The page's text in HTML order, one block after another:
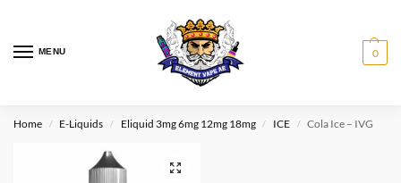
MENU 0
Home / E-Liquids / Eliquid 3mg 6mg 12mg 18mg / ICE / Cola Ice – IVG